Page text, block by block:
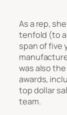
As a rep,
tenfold (to
span of five
was also
awards,
top dollar
team.